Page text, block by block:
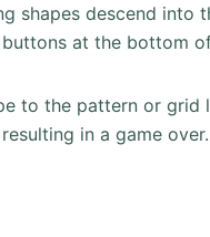
shapes descend into
at the bottom
to the pattern or
in a game